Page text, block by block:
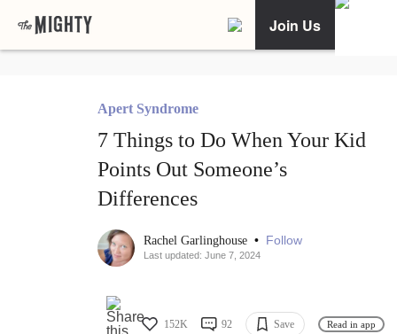
Join Us
Apert Syndrome
7 Things to Do When Your Kid
Points Out Someone’s
Differences
Rachel Garlinghouse • Follow
Last updated: June 7, 2024
152K 92 Save Read in app